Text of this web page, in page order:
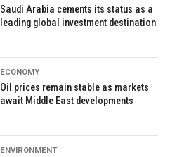
Saudi Arabia cements its status as a
leading global investment destination
ECONOMY
Oil prices remain stable as markets
await Middle East developments
ENVIRONMENT